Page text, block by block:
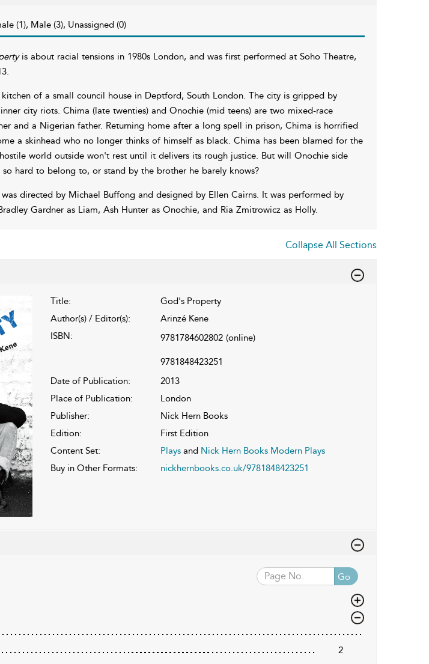
(1), Male (3), Unassigned (0)
is about racial tensions in 1980s London, and was first performed at Soho Theatre,
of a small council house in Deptford, South London. The city is gripped by
city riots. Chima (late twenties) and Onochie (mid teens) are two mixed-race
and a Nigerian father. Returning home after a long spell in prison, Chima is horrified
a skinhead who no longer thinks of himself as black. Chima has been blamed for the
world outside won't rest until it delivers its rough justice. But will Onochie side
hard to belong to, or stand by the brother he barely knows?
directed by Michael Buffong and designed by Ellen Cairns. It was performed by
Gardner as Liam, Ash Hunter as Onochie, and Ria Zmitrowicz as Holly.
Collapse All Sections
Title:
God's Property
Author(s) / Editor(s):
Arinzé Kene
ISBN:
9781784602802 (online)
9781848423251
Date of Publication:
2013
Place of Publication:
London
Publisher:
Nick Hern Books
Edition:
First Edition
Content Set:
Playsand Nick Hern Books Modern Plays
Buy in Other Formats:
nickhernbooks.co.uk/9781848423251
Go
2